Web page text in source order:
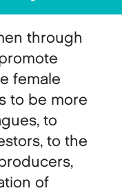
through
female
to be more
to
to the
of